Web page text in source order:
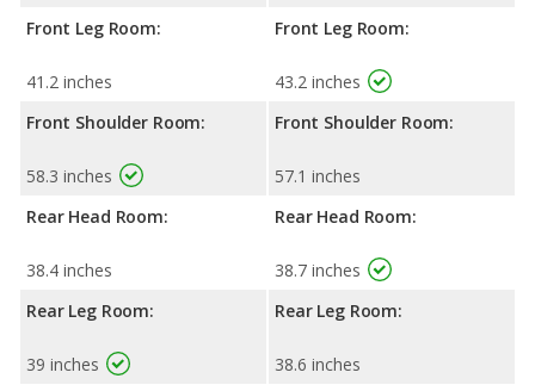
Front Leg Room:
41.2 inches
Front Shoulder Room:
58.3 inches
Rear Head Room:
38.4 inches
Rear Leg Room:
39 inches
Front Leg Room:
43.2 inches
Front Shoulder Room:
57.1 inches
Rear Head Room:
38.7 inches
Rear Leg Room:
38.6 inches